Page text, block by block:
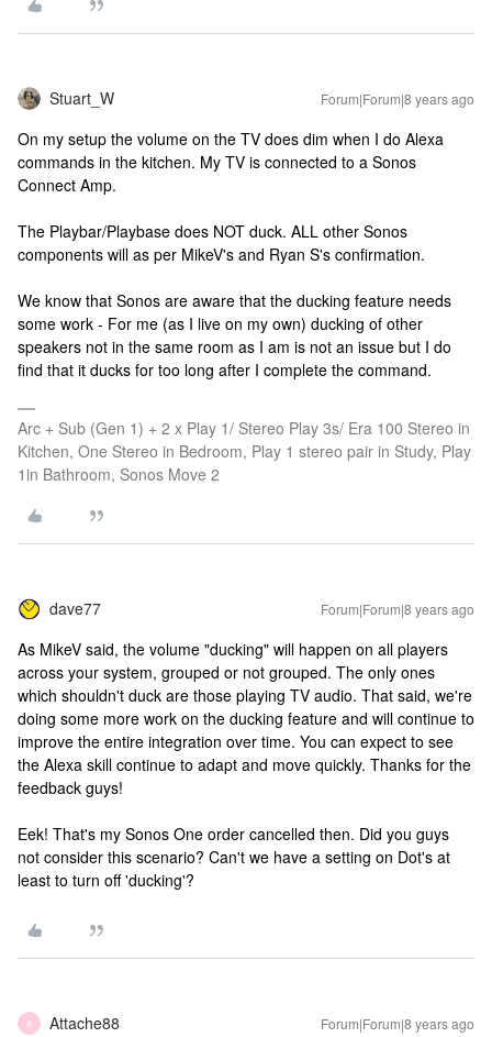
Stuart_W Forum|Forum|8 years ago
On my setup the volume on the TV does dim when I do Alexa
commands in the kitchen. My TV is connected to a Sonos
Connect Amp.
The Playbar/Playbase does NOT duck. ALL other Sonos
components will as per MikeV's and Ryan S's confirmation.
We know that Sonos are aware that the ducking feature needs
some work - For me (as I live on my own) ducking of other
speakers not in the same room as I am is not an issue but I do
find that it ducks for too long after I complete the command.
Arc + Sub (Gen 1) + 2 x Play 1/ Stereo Play 3s/ Era 100 Stereo in
Kitchen, One Stereo in Bedroom, Play 1 stereo pair in Study, Play
1in Bathroom, Sonos Move 2
dave77 Forum|Forum|8 years ago
As MikeV said, the volume "ducking" will happen on all players
across your system, grouped or not grouped. The only ones
which shouldn't duck are those playing TV audio. That said, we're
doing some more work on the ducking feature and will continue to
improve the entire integration over time. You can expect to see
the Alexa skill continue to adapt and move quickly. Thanks for the
feedback guys!
Eek! That's my Sonos One order cancelled then. Did you guys
not consider this scenario? Can't we have a setting on Dot's at
least to turn off 'ducking'?
A Attache88 Forum|Forum|8 years ago